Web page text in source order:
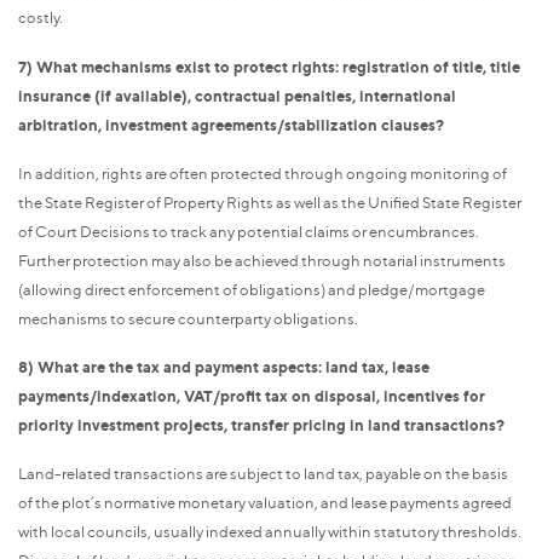
costly.
7) What mechanisms exist to protect rights: registration of title, title
insurance (if available), contractual penalties, international
arbitration, investment agreements/stabilization clauses?
In addition, rights are often protected through ongoing monitoring of
the State Register of Property Rights as well as the Unified State Register
of Court Decisions to track any potential claims or encumbrances.
Further protection may also be achieved through notarial instruments
(allowing direct enforcement of obligations) and pledge/mortgage
mechanisms to secure counterparty obligations.
8) What are the tax and payment aspects: land tax, lease
payments/indexation, VAT/profit tax on disposal, incentives for
priority investment projects, transfer pricing in land transactions?
Land-related transactions are subject to land tax, payable on the basis
of the plot’s normative monetary valuation, and lease payments agreed
with local councils, usually indexed annually within statutory thresholds.